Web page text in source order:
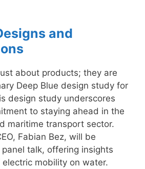
and
about products; they are
Deep Blue design study for
design study underscores
to staying ahead in the
maritime transport sector.
Fabian Bez, will be
talk, offering insights
mobility on water.